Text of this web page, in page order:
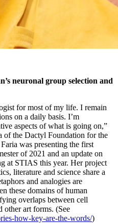
neuronal group selection and
for most of my life. I remain
on a daily basis. I’m
aspects of what is going on,”
the Dactyl Foundation for the
was presenting the first
of 2021 and an update on
at STIAS this year. Her project
literature and science share a
and analogies are
these domains of human
overlaps between cell
other art forms. (See
how-key-are-the-words/)